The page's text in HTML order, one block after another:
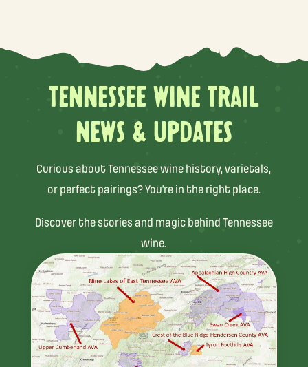
TENNESSEE WINE TRAIL
NEWS & UPDATES
Curious about Tennessee wine history, varietals,
or perfect pairings? You’re in the right place.
Discover the stories and magic behind Tennessee
wine.